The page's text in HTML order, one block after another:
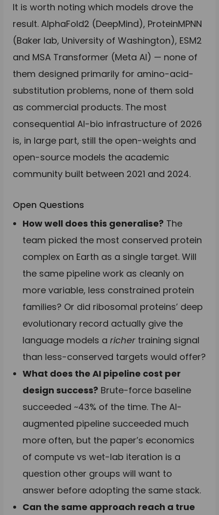
It is worth noting which models drove the
result. AlphaFold2 (DeepMind), ProteinMPNN
(Baker lab, University of Washington), ESM2
and MSA Transformer (Meta AI) — none of
them designed primarily for amino-acid-
substitution problems, none of them sold
as commercial products. The most
consequential AI-bio infrastructure of 2026
is, in large part, still the open-weights and
open-source models the academic
community built between 2021 and 2024.
Open Questions
How well does this generalise? The
team picked the most conserved protein
complex on Earth as a single target. Will
the same pipeline work as cleanly on
more variable, less constrained protein
families? Or did ribosomal proteins’ deep
evolutionary record actually give the
language models aricher training signal
than less-conserved targets would offer?
What does the AI pipeline cost per
design success? Brute-force baseline
succeeded ~43% of the time. The AI-
augmented pipeline succeeded much
more often, but the paper’s economics
of compute vs wet-lab iteration is a
question other groups will want to
answer before adopting the same stack.
Can the same approach reach a true